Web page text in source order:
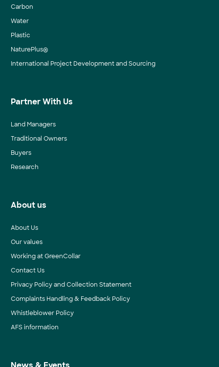
Carbon
Water
Plastic
NaturePlus®
International Project Development and Sourcing
Partner With Us
Land Managers
Traditional Owners
Buyers
Research
About us
About Us
Our values
Working at GreenCollar
Contact Us
Privacy Policy and Collection Statement
Complaints Handling & Feedback Policy
Whistleblower Policy
AFS information